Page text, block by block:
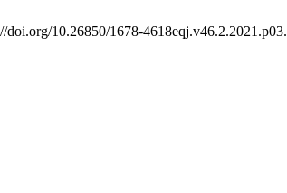
10.26850/1678-4618eqj.v46.2.2021.p03.